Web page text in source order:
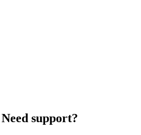
Need support?